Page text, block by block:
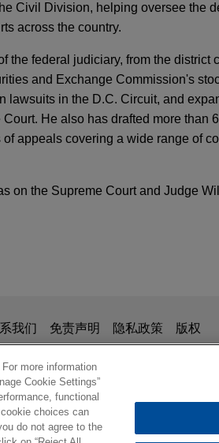
Civil Division, helping oversee the
across the country.
the federal judiciary, from the district
and Exchange Commission's
lawsuits in the D.C. Circuit, and
He also has drafted more than
appeals covering a wide range of
on the Supreme Court and Judge
Committee ("NRSC"), the
Chabot before the U.S.
on the amount that political
candidates.
Claims in First-Ever
Following the SEC's
not legal advice. The mailing of this
to anyone at our Firm will not
understand this notice
我们 免责声明 隐私政策 版权
2026 Jones Day
more information
Cookie Settings”
functional
choices can
do not agree to the